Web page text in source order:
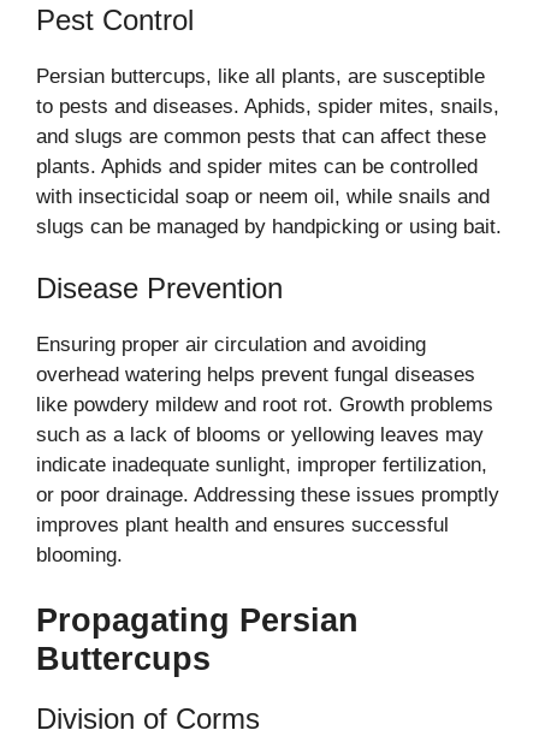
Pest Control
Persian buttercups, like all plants, are susceptible
to pests and diseases. Aphids, spider mites, snails,
and slugs are common pests that can affect these
plants. Aphids and spider mites can be controlled
with insecticidal soap or neem oil, while snails and
slugs can be managed by handpicking or using bait.
Disease Prevention
Ensuring proper air circulation and avoiding
overhead watering helps prevent fungal diseases
like powdery mildew and root rot. Growth problems
such as a lack of blooms or yellowing leaves may
indicate inadequate sunlight, improper fertilization,
or poor drainage. Addressing these issues promptly
improves plant health and ensures successful
blooming.
Propagating Persian
Buttercups
Division of Corms